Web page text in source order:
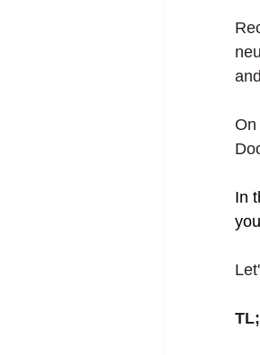
On
In